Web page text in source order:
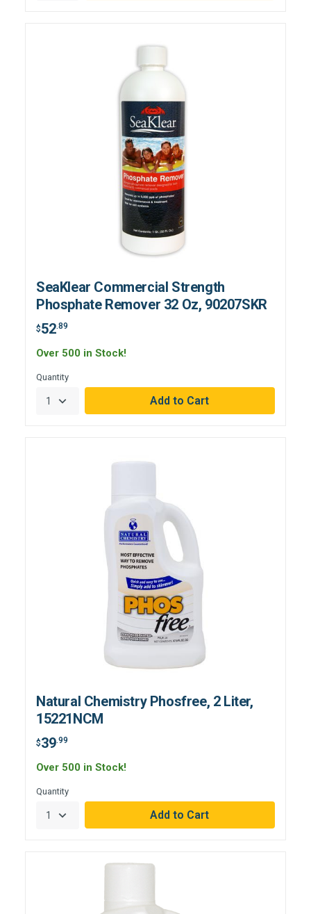
SeaKlear Commercial Strength
Phosphate Remover 32 Oz, 90207SKR
$52.89
Over 500 in Stock!
Quantity
Natural Chemistry Phosfree, 2 Liter,
15221NCM
$39.99
Over 500 in Stock!
Quantity